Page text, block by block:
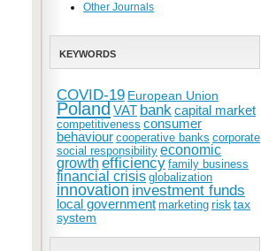
Other Journals
KEYWORDS
COVID-19 European Union
Poland VAT bankcapital market
competitiveness consumer
behaviour cooperative banks corporate
social responsibility economic
growth efficiency family business
financial crisis globalization
innovation investment funds
local government marketing risktax
system